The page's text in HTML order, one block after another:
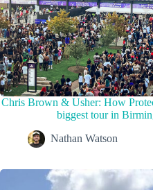
Chris Brown & Usher: How
biggest tour in
Nathan Watson